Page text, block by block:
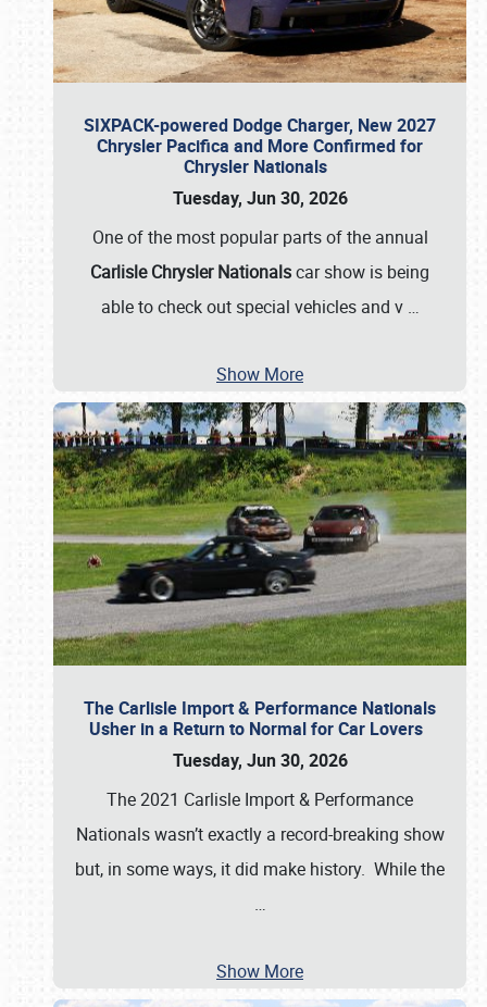
SIXPACK-powered Dodge Charger, New 2027
Chrysler Pacifica and More Confirmed for
Chrysler Nationals
Tuesday, Jun 30, 2026
One of the most popular parts of the annual
Carlisle Chrysler Nationalscar show is being
able to check out special vehicles and v …
Show More
The Carlisle Import & Performance Nationals
Usher in a Return to Normal for Car Lovers
Tuesday, Jun 30, 2026
The 2021 Carlisle Import & Performance
Nationals wasn’t exactly a record-breaking show
but, in some ways, it did make history. While the
…
Show More